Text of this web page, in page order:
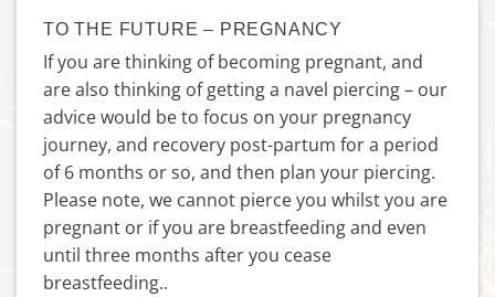
TO THE FUTURE – PREGNANCY
If you are thinking of becoming pregnant, and
are also thinking of getting a navel piercing – our
advice would be to focus on your pregnancy
journey, and recovery post-partum for a period
of 6 months or so, and then plan your piercing.
Please note, we cannot pierce you whilst you are
pregnant or if you are breastfeeding and even
until three months after you cease
breastfeeding..